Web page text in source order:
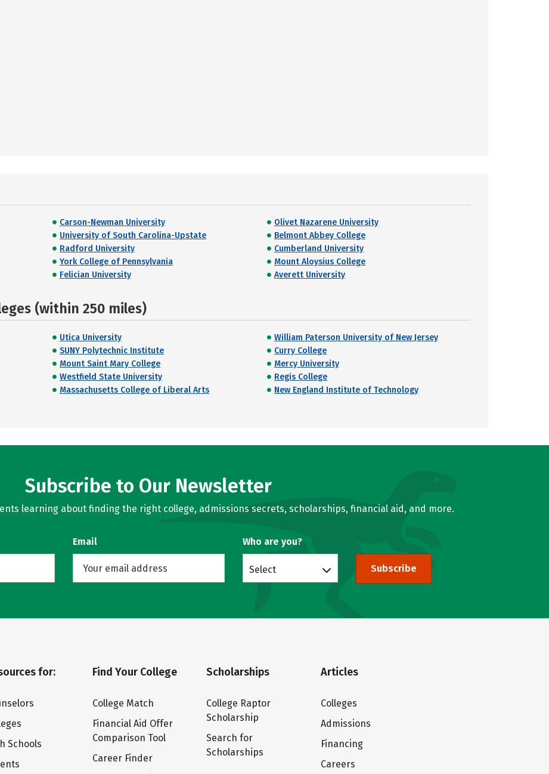
Carson-Newman University
Olivet Nazarene University
University of South Carolina-Upstate
Belmont Abbey College
Radford University
Cumberland University
York College of Pennsylvania
Mount Aloysius College
Felician University Averett University
(within 250 miles)
Utica University
William Paterson University of New Jersey
SUNY Polytechnic Institute
Curry College
Mount Saint Mary College
Mercy University
Westfield State University
Regis College
Massachusetts College of Liberal Arts New England Institute of Technology
Subscribe to Our Newsletter
learning about finding the right college, admissions secrets, scholarships, financial aid, and more.
Email Who are you?
Select Subscribe
for:
Schools
Find Your College
College Match
Financial Aid Offer
Comparison Tool
Career Finder
Scholarships
College Raptor
Scholarship
Search for
Scholarships
Articles
Colleges
Admissions
Financing
Careers